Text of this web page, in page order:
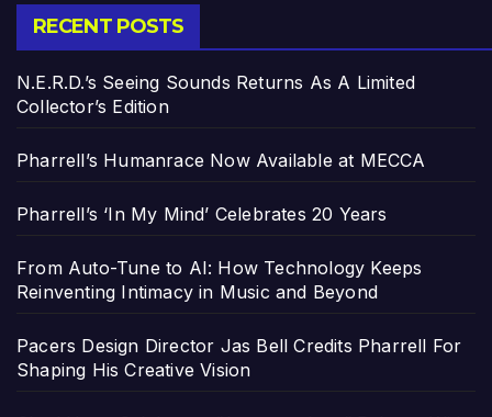
RECENT POSTS
N.E.R.D.’s Seeing Sounds Returns As A Limited
Collector’s Edition
Pharrell’s Humanrace Now Available at MECCA
Pharrell’s ‘In My Mind’ Celebrates 20 Years
From Auto-Tune to AI: How Technology Keeps
Reinventing Intimacy in Music and Beyond
Pacers Design Director Jas Bell Credits Pharrell For
Shaping His Creative Vision